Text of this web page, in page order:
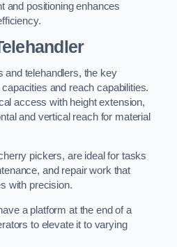
and positioning enhances
and telehandlers, the key
and reach capabilities.
access with height extension,
and vertical reach for material
pickers, are ideal for tasks
and repair work that
with precision.
a platform at the end of a
to elevate it to varying